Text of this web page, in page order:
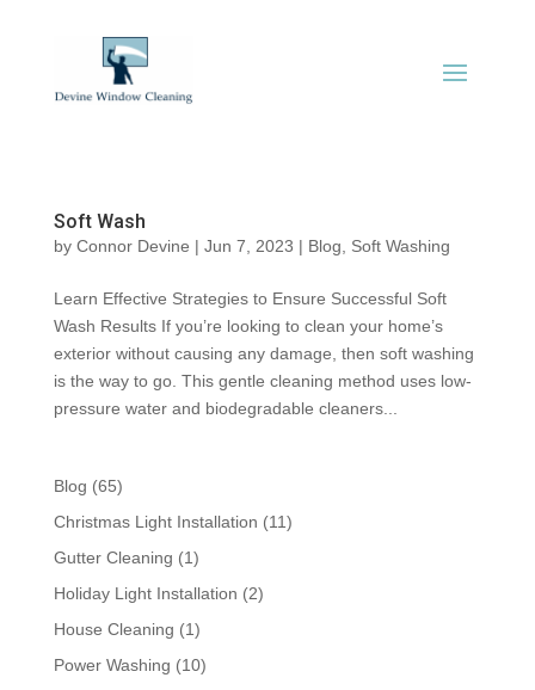
Soft Wash
by Connor Devine | Jun 7, 2023 | Blog, Soft Washing
Learn Effective Strategies to Ensure Successful Soft
Wash Results If you’re looking to clean your home’s
exterior without causing any damage, then soft washing
is the way to go. This gentle cleaning method uses low-
pressure water and biodegradable cleaners...
Blog (65)
Christmas Light Installation (11)
Gutter Cleaning (1)
Holiday Light Installation (2)
House Cleaning (1)
Power Washing (10)